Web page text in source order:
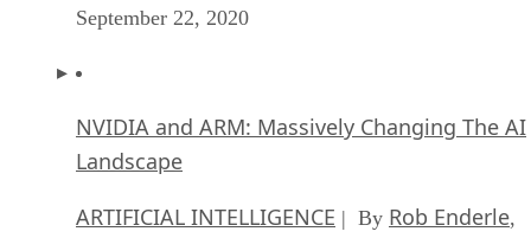
September 22, 2020
NVIDIA and ARM: Massively Changing The AI
Landscape
ARTIFICIAL INTELLIGENCE | By Rob Enderle,